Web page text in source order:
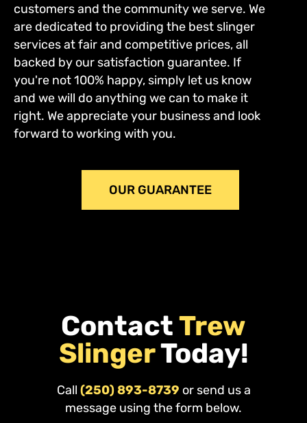
customers and the community we serve. We
are dedicated to providing the best slinger
services at fair and competitive prices, all
backed by our satisfaction guarantee. If
you're not 100% happy, simply let us know
and we will do anything we can to make it
right. We appreciate your business and look
forward to working with you.
OUR GUARANTEE
ContactTrew
SlingerToday!
Call (250) 893-8739 or send us a
message using the form below.